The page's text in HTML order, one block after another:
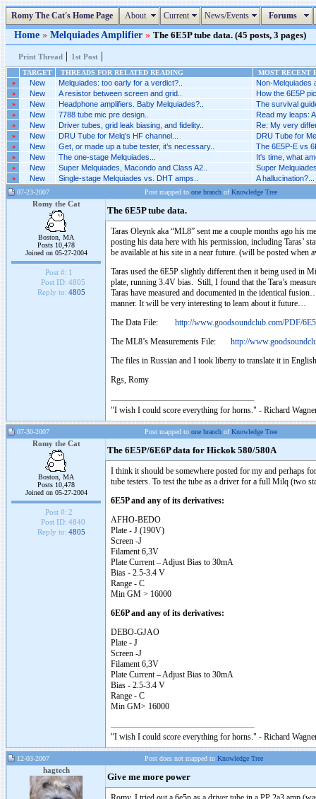
Romy The Cat's Home Page About Current News/Events Forums
Home » Melquiades Amplifier » The 6E5P tube data. (45 posts, 3 pages)
Print Thread | 1st Post |
TARGET THREADS FOR RELATED READING
MOST RECENT
»
New Melquiades: too early for a verdict?.. Non-Melquiades
» New A resistor between screen and grid.. How the 6E5P
» New Headphone amplifiers. Baby Melquiades?.. The survival
» New 7788 tube mic pre design.. Read my leaps:
» New Driver tubes, grid leak biasing, and fidelity.. Re: My very
» New DRU Tube for Melq’s HF channel... DRU Tube for
» New Get, or made up a tube tester, it’s necessary.. The 6E5P-E vs
» New The one-stage Melquiades... It's time, what
» New Super Melquiades, Macondo and Class A2.. Super
» New Single-stage Melquiades vs. DHT amps.. A hallucination?...
07-23-2007 Post mapped to one branch ofKnowledge Tree
Romy the Cat
Boston, MA
Posts 10,478
Joined on 05-27-2004
Post #: 1
Post ID: 4805
Reply to: 4805
The 6E5P tube data.
Taras Oleynk aka “ML8” sent me a couple months ago his
posting his data here with his permission, including
be available at his site in a near future. (will be posted when
Taras used the 6E5P slightly different then it being used in
plate, running 3.4V bias. Still, I found that the Tara’s
Taras have measured and documented in the identical
manner. It will be very interesting to learn about it future…
The Data File: http://www.goodsoundclub.com/PDF/
The ML8’s Measurements File: http://
The files in Russian and I took liberty to translate it in
Rgs, Romy
"I wish I could score everything for horns." - Richard
07-30-2007 Post mapped to one branch ofKnowledge Tree
Romy the Cat
Boston, MA
Posts 10,478
Joined on 05-27-2004
Post #: 2
Post ID: 4840
Reply to: 4805
The 6E5P/6E6P data for Hickok 580/580A
I think it should be somewhere posted for my and perhaps
tube testers. To test the tube as a driver for a full Milq (two
6E5P and any of its derivatives:
AFHO-BEDO
Plate - J (190V)
Screen -J
Filament 6,3V
Plate Current – Adjust Bias to 30mA
Bias - 2.5-3.4 V
Range - C
Min GM > 16000
6E6P and any of its derivatives:
DEBO-GJAO
Plate - J
Screen -J
Filament 6,3V
Plate Current – Adjust Bias to 30mA
Bias - 2.5-3.4 V
Range - C
Min GM> 16000
"I wish I could score everything for horns." - Richard
12-03-2007 Post does not mapped to Knowledge Tree
hagtech
Give me more power